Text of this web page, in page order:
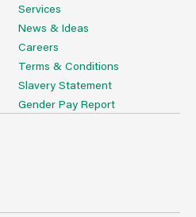
Services
News & Ideas
Careers
Terms & Conditions
Slavery Statement
Gender Pay Report